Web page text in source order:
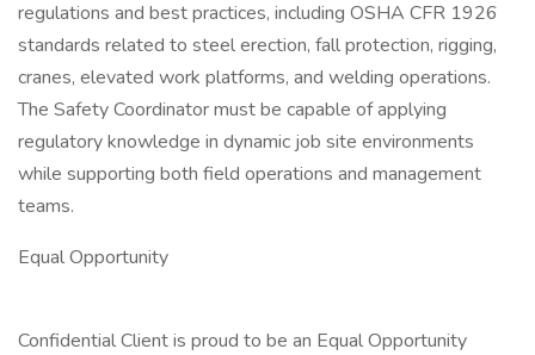
regulations and best practices, including OSHA CFR 1926
standards related to steel erection, fall protection, rigging,
cranes, elevated work platforms, and welding operations.
The Safety Coordinator must be capable of applying
regulatory knowledge in dynamic job site environments
while supporting both field operations and management
teams.
Equal Opportunity
Confidential Client is proud to be an Equal Opportunity